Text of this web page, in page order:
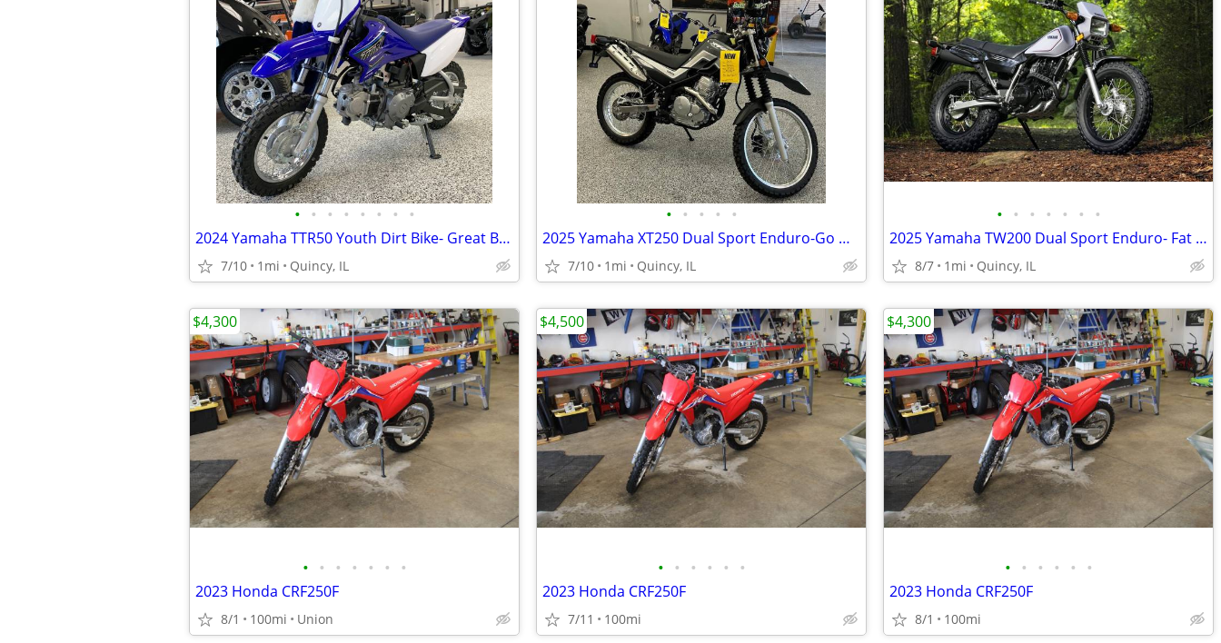
• • • • • • • •
2024 Yamaha TTR50 Youth Dirt Bike- Great Bike! $73 per month!
7/10 1mi Quincy, IL
• • • • •
2025 Yamaha XT250 Dual Sport Enduro-Go Wherever! $129/mo!
7/10 1mi Quincy, IL
• • • • • • •
2025 Yamaha TW200 Dual Sport Enduro- Fat Tire Fun! $124/mo!
8/7 1mi Quincy, IL
• • • • • • •
2023 Honda CRF250F
8/1 100mi Union
$4,300
• • • • • •
2023 Honda CRF250F
7/11 100mi
$4,500
• • • • • •
2023 Honda CRF250F
8/1 100mi
$4,300